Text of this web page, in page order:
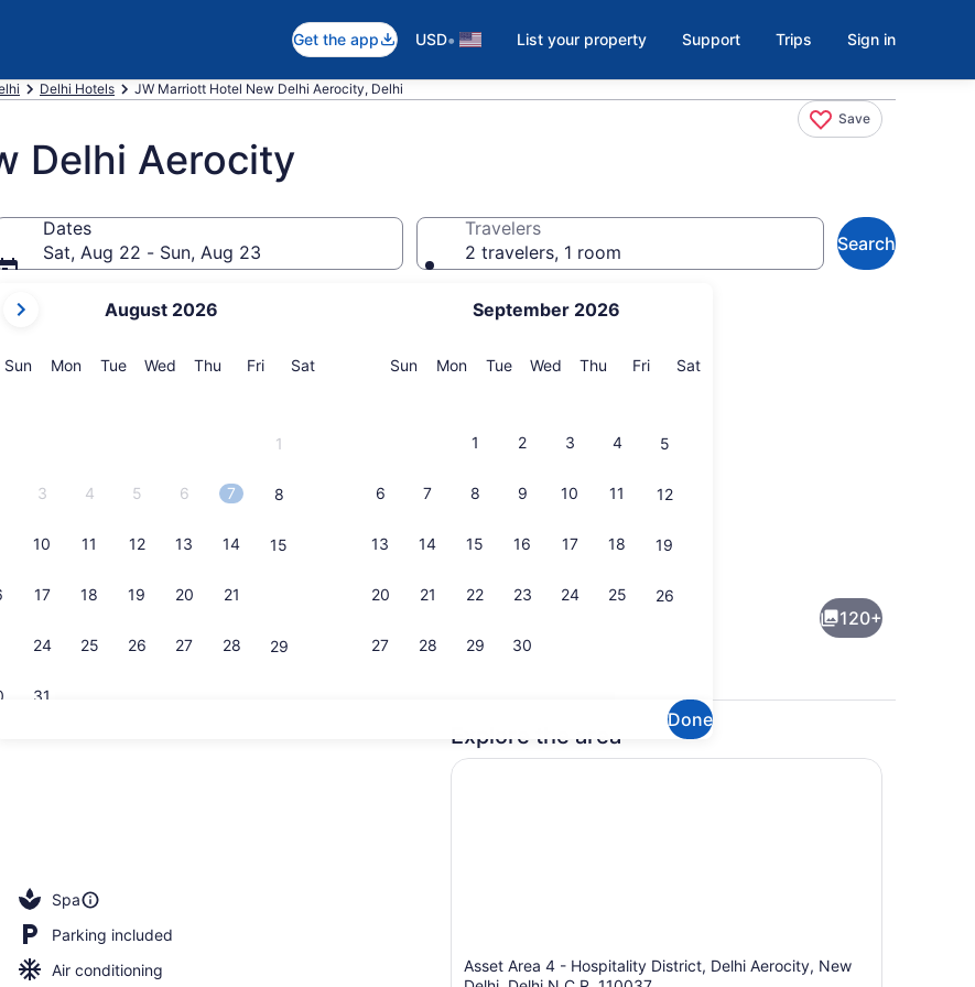
Get the app USD• List your property Support Trips Sign in
Delhi Hotels JW Marriott Hotel New Delhi Aerocity, Delhi
Save
Delhi Aerocity
Dates
Sat, Aug 22 - Sun, Aug 23
current
are
August 2026
SunSunday
MonMonday
TueTuesday
Wed Wednesday
Thu Thursday
FriFriday
SatSaturday
1
3 4 5 6 7 8
10 11 12 13 14 15
17 18 19 20 21
24 25 26 27 28 29
31
September 2026
SunSunday
MonMonday
TueTuesday
Wed Wednesday
Thu Thursday
FriFriday
SatSaturday
1 2 3 4 5
6 7 8 9 10 11 12
13 14 15 16 17 18 19
20 21 22 23 24 25 26
27 28 29 30
Done
Travelers
2 travelers, 1 room
Search
Breakfast, dinner and brunch served
120+
Spa
Parking included
Air conditioning
Explore the area
Asset Area 4 - Hospitality District, Delhi Aerocity, New